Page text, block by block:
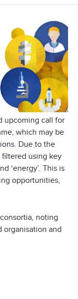
upcoming call for
which may be
Due to the
using key
‘energy’. This is
opportunities,
noting
organisation and